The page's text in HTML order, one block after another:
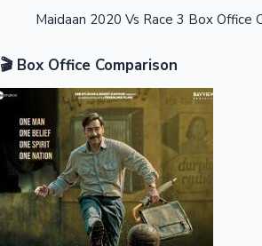
OTT News
Maidaan 2020 Vs Race 3 Box Office
🎬 Box Office Comparison